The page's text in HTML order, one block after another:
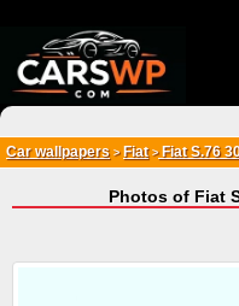
Car wallpapers > Fiat>Fiat S.76
Photos of Fiat